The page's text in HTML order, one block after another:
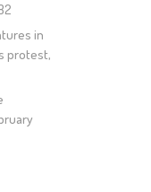
in
protest,